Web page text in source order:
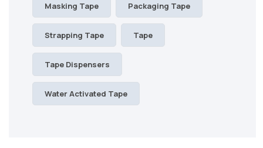
Masking Tape Packaging Tape
Strapping Tape Tape
Tape Dispensers
Water Activated Tape